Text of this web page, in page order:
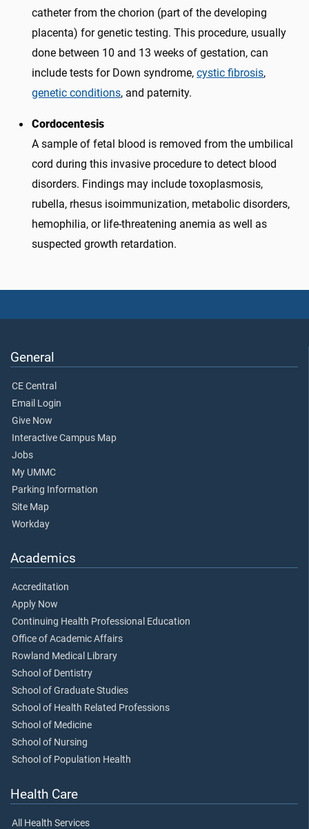
catheter from the chorion (part of the developing
placenta) for genetic testing. This procedure, usually
done between 10 and 13 weeks of gestation, can
include tests for Down syndrome,cystic fibrosis,
genetic conditions, and paternity.
Cordocentesis
A sample of fetal blood is removed from the umbilical
cord during this invasive procedure to detect blood
disorders. Findings may include toxoplasmosis,
rubella, rhesus isoimmunization, metabolic disorders,
hemophilia, or life-threatening anemia as well as
suspected growth retardation.
General
CE Central
Email Login
Give Now
Interactive Campus Map
Jobs
My UMMC
Parking Information
Site Map
Workday
Academics
Accreditation
Apply Now
Continuing Health Professional Education
Office of Academic Affairs
Rowland Medical Library
School of Dentistry
School of Graduate Studies
School of Health Related Professions
School of Medicine
School of Nursing
School of Population Health
Health Care
All Health Services